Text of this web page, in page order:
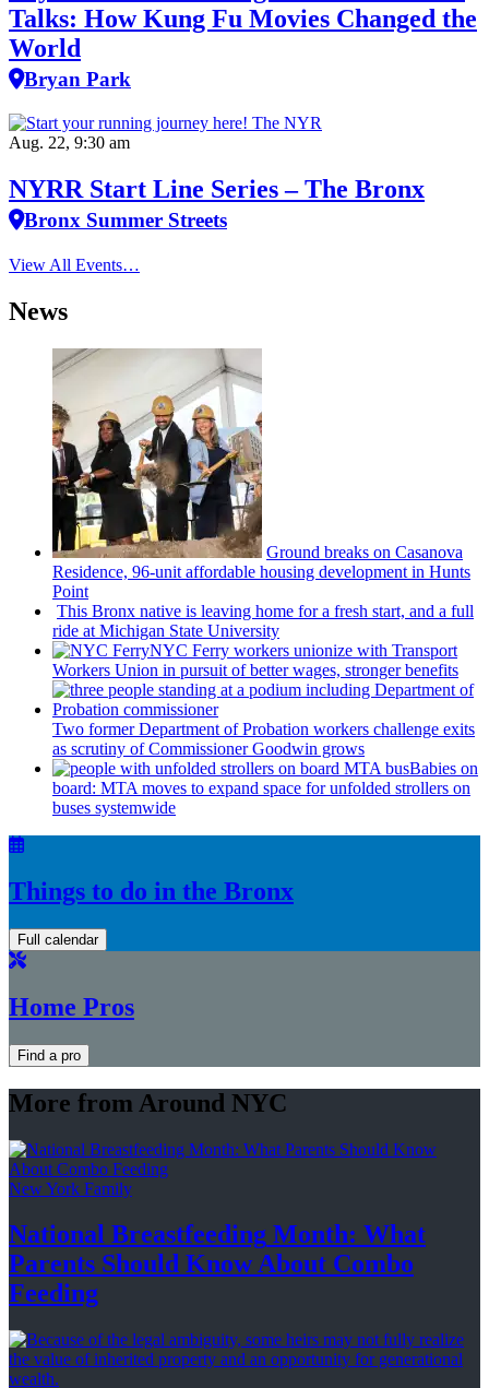
Talks: How Kung Fu Movies Changed the
World
Bryan Park
Aug. 22, 9:30 am
NYRR Start Line Series – The Bronx
Bronx Summer Streets
View All Events…
News
Ground breaks on Casanova
Residence, 96-unit affordable housing development in Hunts
Point
This Bronx native is leaving home for a fresh start, and a full
ride at Michigan State University
NYC Ferry workers unionize with Transport
Workers Union in pursuit of better wages, stronger benefits
Two former Department of Probation workers challenge exits
as scrutiny ofCommissionerGoodwin grows
Babies on
board: MTA moves to expand space for unfolded strollers on
buses systemwide
Things to do in the Bronx
Full calendar
Home Pros
Find a pro
More from Around NYC
New York Family
National Breastfeeding Month: What
Parents Should Know About Combo
Feeding